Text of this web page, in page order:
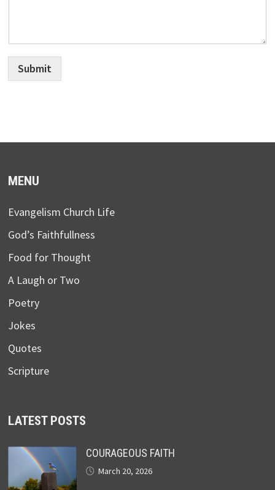
Submit
MENU
Evangelism Church Life
God’s Faithfullness
Food for Thought
A Laugh or Two
Poetry
Jokes
Quotes
Scripture
LATEST POSTS
COURAGEOUS FAITH
March 20, 2026